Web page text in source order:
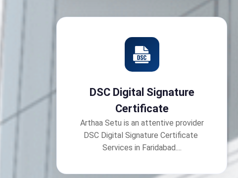
DSC Digital Signature
Certificate
Arthaa Setu is an attentive provider
DSC Digital Signature Certificate
Services in Faridabad....